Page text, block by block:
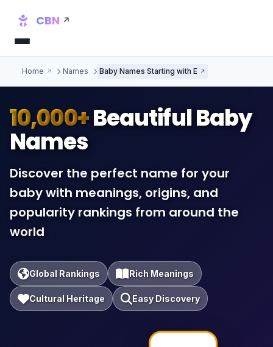
CBN
Home Names Baby Names Starting with E
10,000+Beautiful Baby
Names
Discover the perfect name for your
baby with meanings, origins, and
popularity rankings from around the
world
Global Rankings Rich Meanings
Cultural Heritage Easy Discovery